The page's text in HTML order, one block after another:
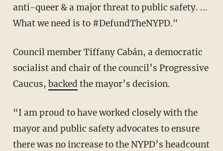
anti-queer & a major threat to public safety. ...
What we need is to #DefundTheNYPD."
Council member Tiffany Cabán, a democratic
socialist and chair of the council’s Progressive
Caucus, backed the mayor’s decision.
“I am proud to have worked closely with the
mayor and public safety advocates to ensure
there was no increase to the NYPD’s headcount